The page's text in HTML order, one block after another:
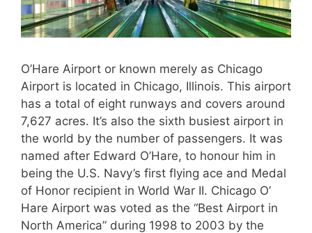
O’Hare Airport or known merely as Chicago
Airport is located in Chicago, Illinois. This airport
has a total of eight runways and covers around
7,627 acres. It’s also the sixth busiest airport in
the world by the number of passengers. It was
named after Edward O’Hare, to honour him in
being the U.S. Navy’s first flying ace and Medal
of Honor recipient in World War II. Chicago O’
Hare Airport was voted as the “Best Airport in
North America” during 1998 to 2003 by the